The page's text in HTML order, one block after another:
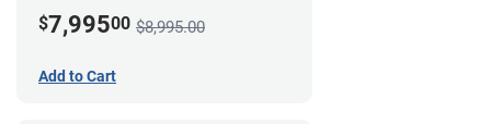
$7,99500 $8,995.00
Add to Cart